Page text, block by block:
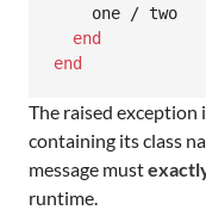
one / two
end
end
The raised exception
containing its class
message must
runtime.